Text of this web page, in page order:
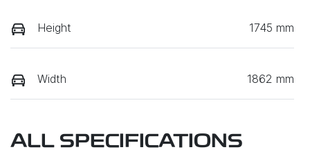
Height 1745 mm
Width 1862 mm
ALL SPECIFICATIONS